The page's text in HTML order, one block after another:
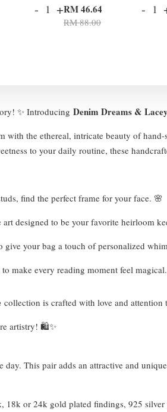
- +RM 46.64
RM 88.00
-
✨ Introducing Denim Dreams &
the ethereal, intricate beauty of
to your daily routine, these
find the perfect frame for your face. 🌸
designed to be your favorite heirloom
give your bag a touch of personalized
make every reading moment feel
collection is crafted with love and
artistry! 🛍️✨
This pair adds an attractive and
or 24k gold plated findings, 925